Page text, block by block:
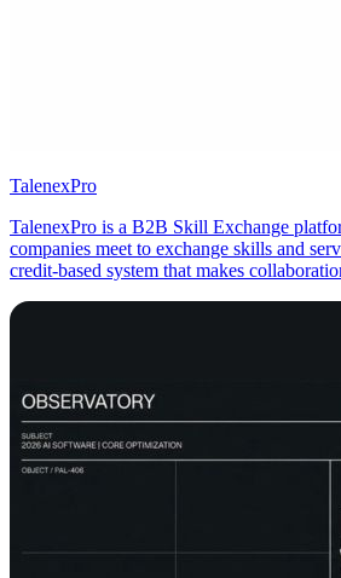
TalenexPro
TalenexPro is a B2B Skill Exchange
companies meet to exchange skills and
credit‑based system that makes